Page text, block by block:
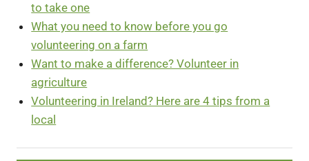
to take one
What you need to know before you go
volunteering on a farm
Want to make a difference? Volunteer in
agriculture
Volunteering in Ireland? Here are 4 tips from a
local